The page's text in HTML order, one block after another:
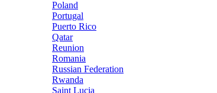
Poland
Portugal
Puerto Rico
Qatar
Reunion
Romania
Russian Federation
Rwanda
Saint Lucia